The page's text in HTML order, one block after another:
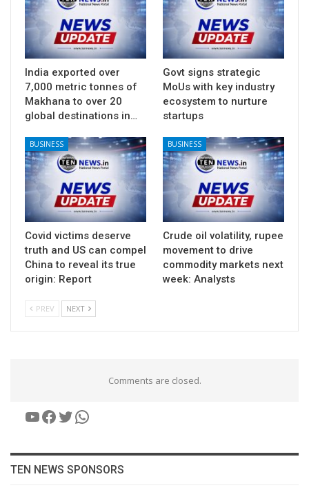
India exported over
7,000 metric tonnes of
Makhana to over 20
global destinations in…
Govt signs strategic
MoUs with key industry
ecosystem to nurture
startups
BUSINESS
Covid victims deserve
truth and US can compel
China to reveal its true
origin: Report
BUSINESS
Crude oil volatility, rupee
movement to drive
commodity markets next
week: Analysts
PREV NEXT
Comments are closed.
YouTube
Facebook
Twitter
WhatsApp
TEN NEWS SPONSORS